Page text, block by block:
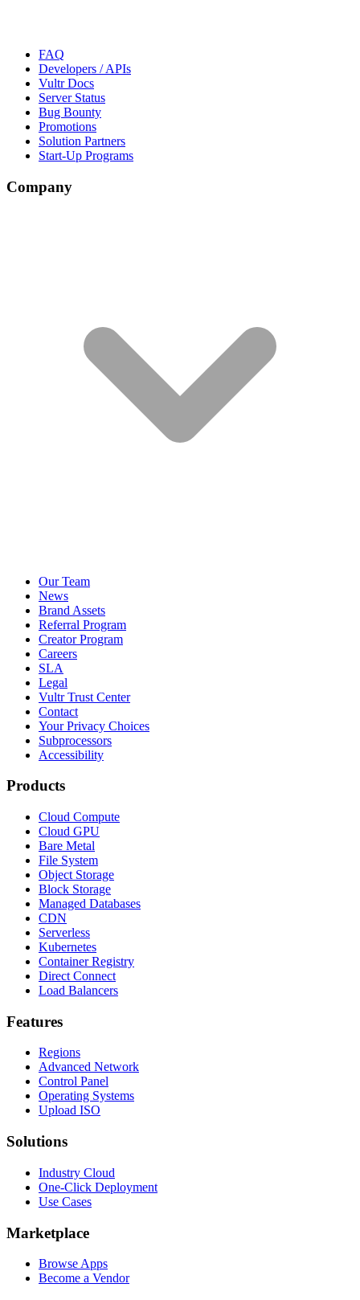
FAQ
Developers / APIs
Vultr Docs
Server Status
Bug Bounty
Promotions
Solution Partners
Start-Up Programs
Company
Our Team
News
Brand Assets
Referral Program
Creator Program
Careers
SLA
Legal
Vultr Trust Center
Contact
Your Privacy Choices
Subprocessors
Accessibility
Products
Cloud Compute
Cloud GPU
Bare Metal
File System
Object Storage
Block Storage
Managed Databases
CDN
Serverless
Kubernetes
Container Registry
Direct Connect
Load Balancers
Features
Regions
Advanced Network
Control Panel
Operating Systems
Upload ISO
Solutions
Industry Cloud
One-Click Deployment
Use Cases
Marketplace
Browse Apps
Become a Vendor